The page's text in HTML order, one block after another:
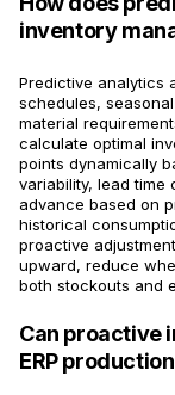
inventory
Predictive analytics
schedules,
material
calculate optimal
points dynamically
variability, lead time
advance based on
historical
proactive
upward, reduce
both stockouts and
Can proactive
ERP